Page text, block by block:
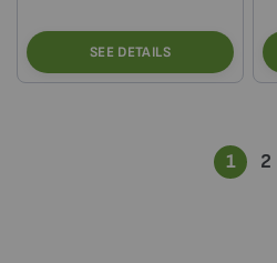
SEE DETAILS
You're
1 2